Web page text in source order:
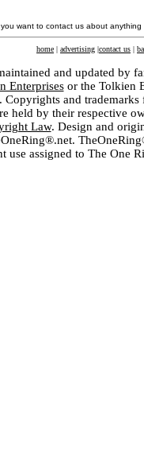
you want to contact us about
home | advertising |contact us |
and updated by
Enterprisesor the Tolkien
Copyrights and
held by their respective
Law. Design and
use assigned to The One